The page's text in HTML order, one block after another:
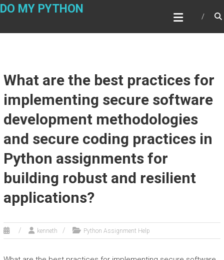
Skip
DO MY PYTHON
What are the best practices for
implementing secure software
development methodologies
and secure coding practices in
Python assignments for
building robust and resilient
applications?
kenneth Python Assignment Help